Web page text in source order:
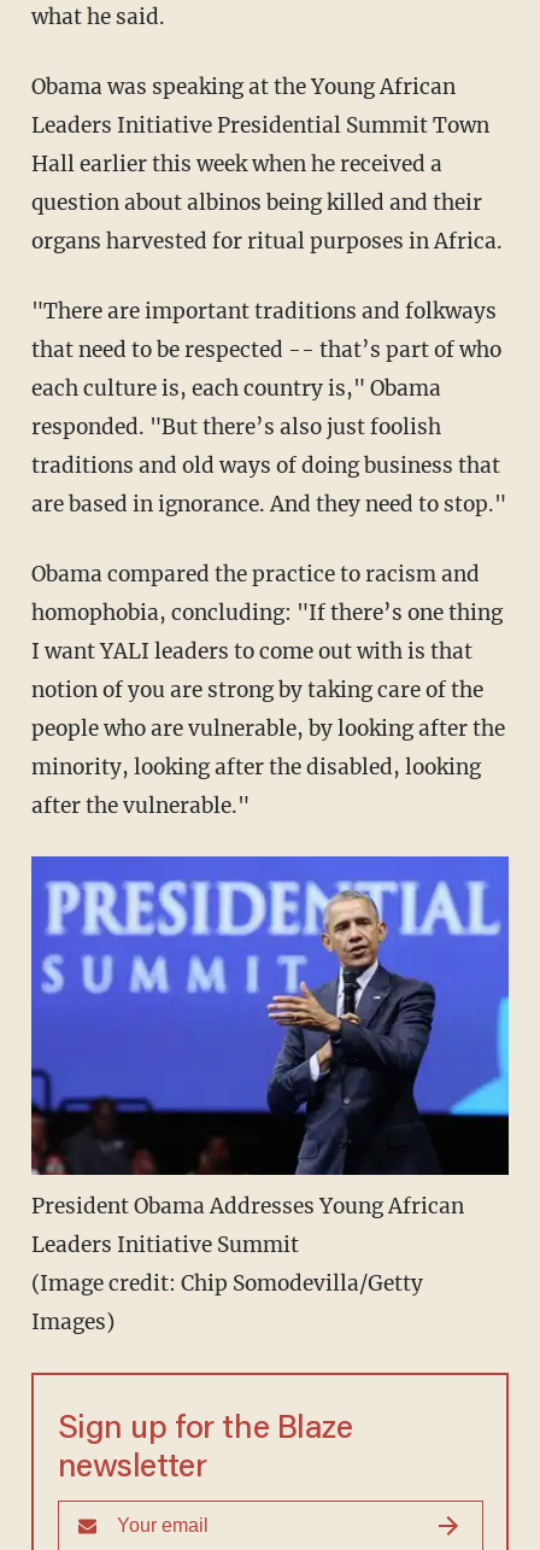
what he said.
Obama was speaking at the Young African
Leaders Initiative Presidential Summit Town
Hall earlier this week when he received a
question about albinos being killed and their
organs harvested for ritual purposes in Africa.
"There are important traditions and folkways
that need to be respected -- that’s part of who
each culture is, each country is," Obama
responded. "But there’s also just foolish
traditions and old ways of doing business that
are based in ignorance. And they need to stop."
Obama compared the practice to racism and
homophobia, concluding: "If there’s one thing
I want YALI leaders to come out with is that
notion of you are strong by taking care of the
people who are vulnerable, by looking after the
minority, looking after the disabled, looking
after the vulnerable."
President Obama Addresses Young African
Leaders Initiative Summit
(Image credit: Chip Somodevilla/Getty
Images)
Sign up for the Blaze
newsletter